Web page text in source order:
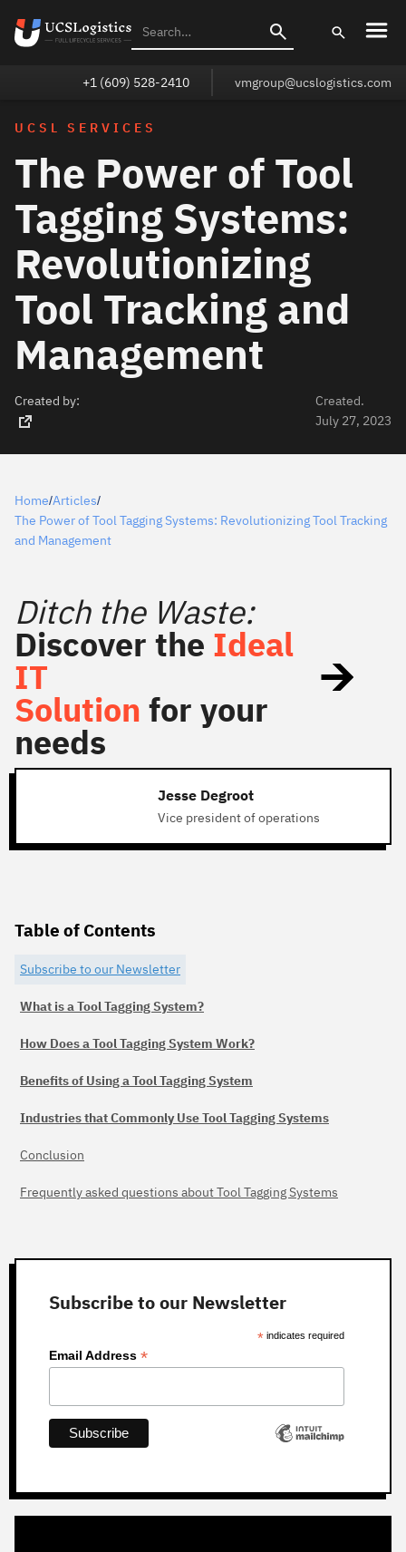
+1 (609) 528-2410 vmgroup@ucslogistics.com
UCSL SERVICES
The Power of Tool
Tagging Systems:
Revolutionizing
Tool Tracking and
Management
Created by:
Created.
July 27, 2023
Home/Articles/
The Power of Tool Tagging Systems: Revolutionizing Tool Tracking
and Management
Ditch the Waste:
Discover the Ideal
IT
Solution for your
needs
Jesse Degroot
Vice president of operations
Table of Contents
Subscribe to our Newsletter
What is a Tool Tagging System?
How Does a Tool Tagging System Work?
Benefits of Using a Tool Tagging System
Industries that Commonly Use Tool Tagging Systems
Conclusion
Frequently asked questions about Tool Tagging Systems
Subscribe to our Newsletter
* indicates required
Email Address *